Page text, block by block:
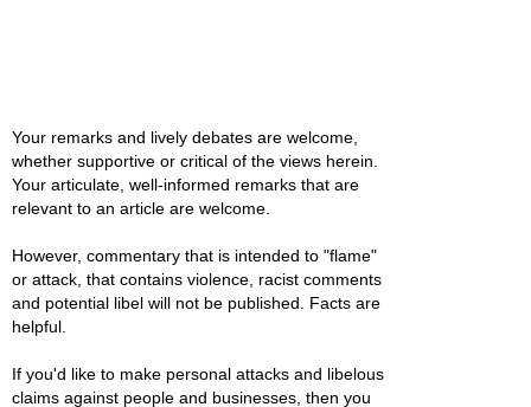
Your remarks and lively debates are welcome,
whether supportive or critical of the views herein.
Your articulate, well-informed remarks that are
relevant to an article are welcome.
However, commentary that is intended to "flame"
or attack, that contains violence, racist comments
and potential libel will not be published. Facts are
helpful.
If you'd like to make personal attacks and libelous
claims against people and businesses, then you